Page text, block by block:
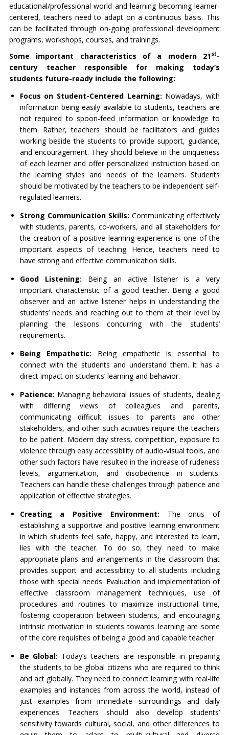
educational/professional world and learning becoming learner-
centered, teachers need to adapt on a continuous basis. This
can be facilitated through on-going professional development
programs, workshops, courses, and trainings.
Some important characteristics of a modern 21st-
century teacher responsible for making today’s
students future-ready include the following:
Focus on Student-Centered Learning: Nowadays, with
information being easily available to students, teachers are
not required to spoon-feed information or knowledge to
them. Rather, teachers should be facilitators and guides
working beside the students to provide support, guidance,
and encouragement. They should believe in the uniqueness
of each learner and offer personalized instruction based on
the learning styles and needs of the learners. Students
should be motivated by the teachers to be independent self-
regulated learners.
Strong Communication Skills: Communicating effectively
with students, parents, co-workers, and all stakeholders for
the creation of a positive learning experience is one of the
important aspects of teaching. Hence, teachers need to
have strong and effective communication skills.
Good Listening: Being an active listener is a very
important characteristic of a good teacher. Being a good
observer and an active listener helps in understanding the
students’ needs and reaching out to them at their level by
planning the lessons concurring with the students’
requirements.
Being Empathetic: Being empathetic is essential to
connect with the students and understand them. It has a
direct impact on students’ learning and behavior.
Patience: Managing behavioral issues of students, dealing
with differing views of colleagues and parents,
communicating difficult issues to parents and other
stakeholders, and other such activities require the teachers
to be patient. Modern day stress, competition, exposure to
violence through easy accessibility of audio-visual tools, and
other such factors have resulted in the increase of rudeness
levels, argumentation, and disobedience in students.
Teachers can handle these challenges through patience and
application of effective strategies.
Creating a Positive Environment: The onus of
establishing a supportive and positive learning environment
in which students feel safe, happy, and interested to learn,
lies with the teacher. To do so, they need to make
appropriate plans and arrangements in the classroom that
provides support and accessibility to all students including
those with special needs. Evaluation and implementation of
effective classroom management techniques, use of
procedures and routines to maximize instructional time,
fostering cooperation between students, and encouraging
intrinsic motivation in students towards learning are some
of the core requisites of being a good and capable teacher.
Be Global: Today’s teachers are responsible in preparing
the students to be global citizens who are required to think
and act globally. They need to connect learning with real-life
examples and instances from across the world, instead of
just examples from immediate surroundings and daily
experiences. Teachers should also develop students’
sensitivity towards cultural, social, and other differences to